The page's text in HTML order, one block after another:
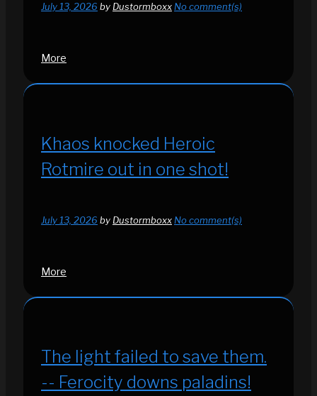
July 13, 2026 byDustormboxxNo comment(s)
More
Khaos knocked Heroic
Rotmire out in one shot!
July 13, 2026 by Dustormboxx No comment(s)
More
The light failed to save them.
-- Ferocity downs paladins!